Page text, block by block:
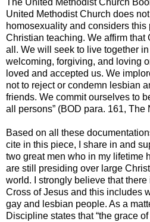
The United Methodist Church
United Methodist Church does
homosexuality and considers
Christian teaching. We affirm that
all. We will seek to live together
welcoming, forgiving, and loving
loved and accepted us. We
not to reject or condemn lesbian
friends. We commit ourselves to
all persons” (BOD para. 161, The
Based on all these
cite in this piece, I share in and
two great men who in my lifetime
are still presiding over large
world. I strongly believe that there
Cross of Jesus and this includes
gay and lesbian people. As a
Discipline states that “the grace